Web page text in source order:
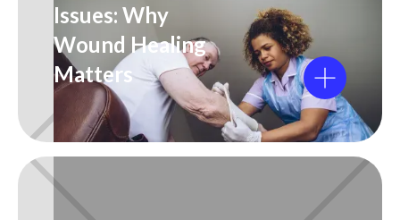
Issues: Why
Wound Healing
Matters